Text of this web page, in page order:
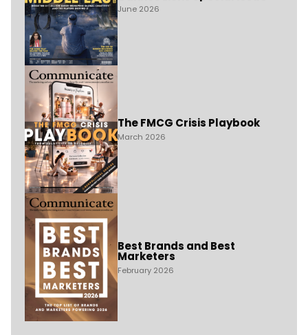
June 2026
The FMCG Crisis Playbook
March 2026
Best Brands and Best
Marketers
February 2026